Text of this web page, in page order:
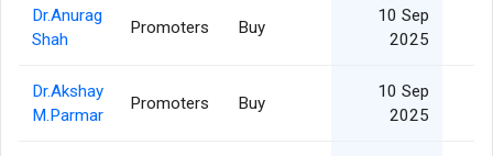
Dr.Anurag
Shah
Promoters Buy
10 Sep
2025
Dr.Akshay
M.Parmar
Promoters Buy
10 Sep
2025